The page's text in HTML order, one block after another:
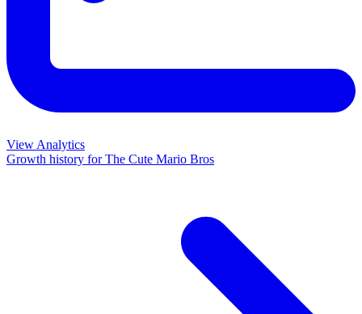
View Analytics
Growth history forThe Cute Mario Bros